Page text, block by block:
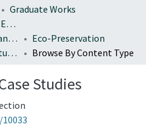
Graduate Works
School of Architecture & Environment
College of Design, Portland program
Eco-Preservation
Eco-Preservation Case Studies
Browse By Content Type
Studies